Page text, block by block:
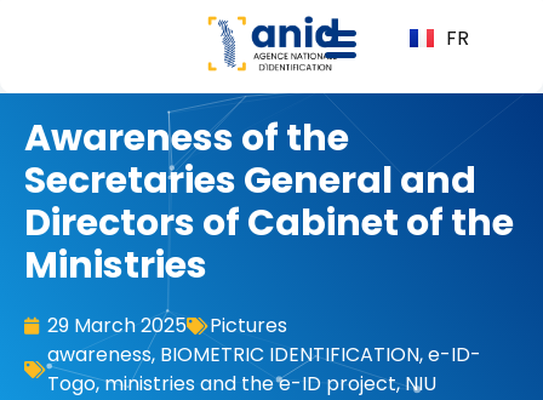
FR
Awareness of the
Secretaries General and
Directors of Cabinet of the
Ministries
29 March 2025
Pictures
awareness, BIOMETRIC IDENTIFICATION,e-ID-
Togo,ministries and the e-ID project,NIU